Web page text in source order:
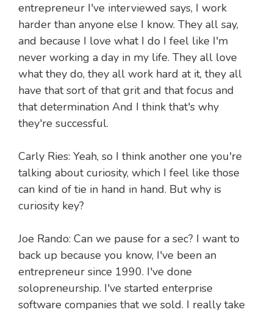
entrepreneur I've interviewed says, I work
harder than anyone else I know. They all say,
and because I love what I do I feel like I'm
never working a day in my life. They all love
what they do, they all work hard at it, they all
have that sort of that grit and that focus and
that determination And I think that's why
they're successful.
Carly Ries: Yeah, so I think another one you're
talking about curiosity, which I feel like those
can kind of tie in hand in hand. But why is
curiosity key?
Joe Rando: Can we pause for a sec? I want to
back up because you know, I've been an
entrepreneur since 1990. I've done
solopreneurship. I've started enterprise
software companies that we sold. I really take